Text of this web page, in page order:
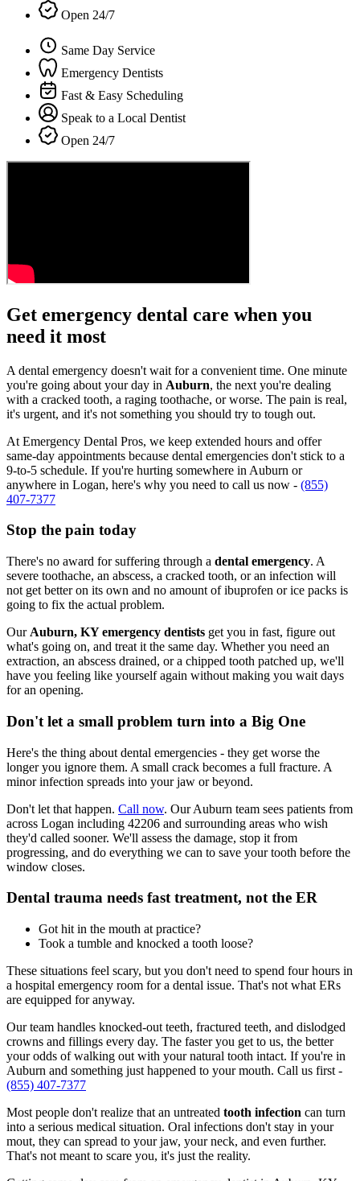
Open 24/7
Same Day Service
Emergency Dentists
Fast & Easy Scheduling
Speak to a Local Dentist
Open 24/7
Get emergency dental care when you
need it most
A dental emergency doesn't wait for a convenient time. One minute
you're going about your day in Auburn, the next you're dealing
with a cracked tooth, a raging toothache, or worse. The pain is real,
it's urgent, and it's not something you should try to tough out.
At Emergency Dental Pros, we keep extended hours and offer
same-day appointments because dental emergencies don't stick to a
9-to-5 schedule. If you're hurting somewhere in Auburn or
anywhere in Logan, here's why you need to call us now - (855)
407-7377
Stop the pain today
There's no award for suffering through a dental emergency. A
severe toothache, an abscess, a cracked tooth, or an infection will
not get better on its own and no amount of ibuprofen or ice packs is
going to fix the actual problem.
Our Auburn, KY emergency dentists get you in fast, figure out
what's going on, and treat it the same day. Whether you need an
extraction, an abscess drained, or a chipped tooth patched up, we'll
have you feeling like yourself again without making you wait days
for an opening.
Don't let a small problem turn into a Big One
Here's the thing about dental emergencies - they get worse the
longer you ignore them. A small crack becomes a full fracture. A
minor infection spreads into your jaw or beyond.
Don't let that happen. Call now. Our Auburn team sees patients from
across Logan including 42206 and surrounding areas who wish
they'd called sooner. We'll assess the damage, stop it from
progressing, and do everything we can to save your tooth before the
window closes.
Dental trauma needs fast treatment, not the ER
Got hit in the mouth at practice?
Took a tumble and knocked a tooth loose?
These situations feel scary, but you don't need to spend four hours in
a hospital emergency room for a dental issue. That's not what ERs
are equipped for anyway.
Our team handles knocked-out teeth, fractured teeth, and dislodged
crowns and fillings every day. The faster you get to us, the better
your odds of walking out with your natural tooth intact. If you're in
Auburn and something just happened to your mouth. Call us first -
(855) 407-7377
Most people don't realize that an untreated tooth infection can turn
into a serious medical situation. Oral infections don't stay in your
mout, they can spread to your jaw, your neck, and even further.
That's not meant to scare you, it's just the reality.